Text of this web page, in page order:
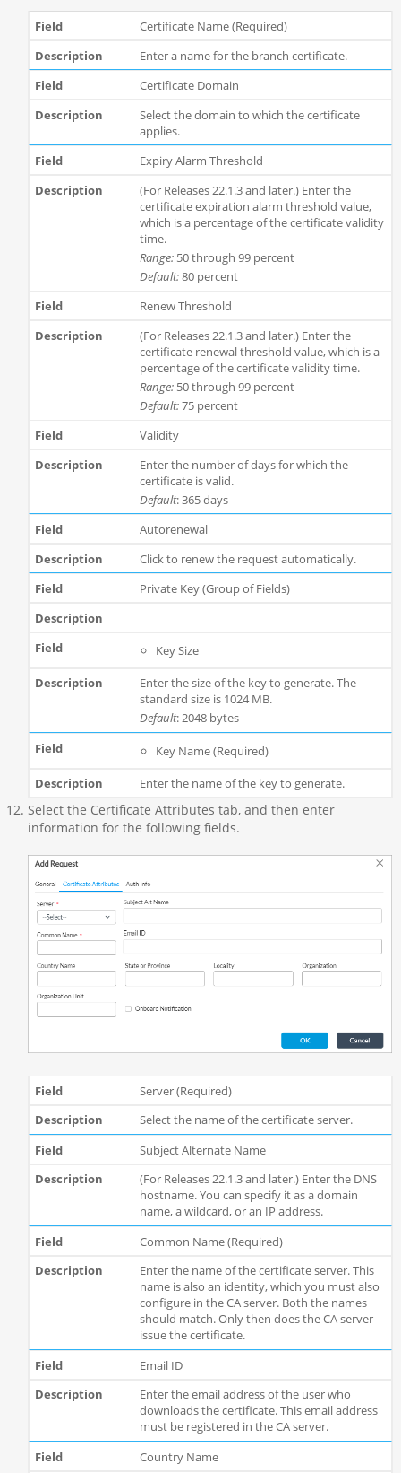
Certificate Name (Required)
Enter a name for the branch certificate.
Certificate Domain
Select the domain to which the certificate
applies.
Expiry Alarm Threshold
(For Releases 22.1.3 and later.) Enter the
certificate expiration alarm threshold value,
which is a percentage of the certificate validity
time.
Range: 50 through 99 percent
Default:80 percent
Renew Threshold
(For Releases 22.1.3 and later.) Enter the
certificate renewal threshold value, which is a
percentage of the certificate validity time.
Range: 50 through 99 percent
Default:75 percent
Validity
Enter the number of days for which the
certificate is valid.
Default: 365 days
Autorenewal
Click to renew the request automatically.
Private Key (Group of Fields)
Key Size
Enter the size of the key to generate. The
standard size is 1024 MB.
Default: 2048 bytes
Key Name (Required)
Enter the name of the key to generate.
Select the Certificate Attributes tab, and then enter
information for the following fields.
Server (Required)
Select the name of the certificate server.
Subject Alternate Name
(For Releases 22.1.3 and later.) Enter the DNS
hostname. You can specify it as a domain
name, a wildcard, or an IP address.
Common Name (Required)
Enter the name of the certificate server. This
name is also an identity, which you must also
configure in the CA server. Both the names
should match. Only then does the CA server
issue the certificate.
Email ID
Enter the email address of the user who
downloads the certificate. This email address
must be registered in the CA server.
Country Name